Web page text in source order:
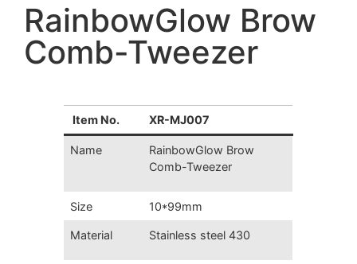
RainbowGlow Brow
Comb-Tweezer
Item No. XR-MJ007
Name RainbowGlow Brow
Comb-Tweezer
Size 10*99mm
Material Stainless steel 430